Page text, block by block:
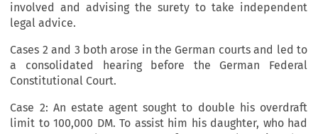
involved and advising the surety to take independent
legal advice.
Cases 2 and 3 both arose in the German courts and led to
a consolidated hearing before the German Federal
Constitutional Court.
Case 2: An estate agent sought to double his overdraft
limit to 100,000 DM. To assist him his daughter, who had